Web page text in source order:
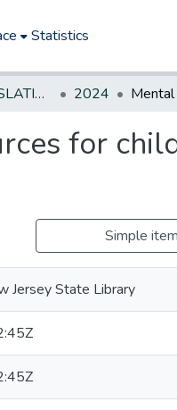
Statistics
NEW JERSEY LEGISLATIVE HISTORIES 2024
for
Simple
Jersey State Library